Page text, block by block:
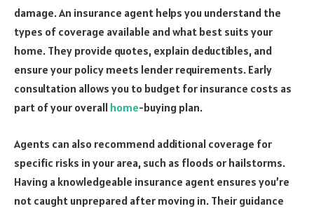
damage. An insurance agent helps you understand the
types of coverage available and what best suits your
home. They provide quotes, explain deductibles, and
ensure your policy meets lender requirements. Early
consultation allows you to budget for insurance costs as
part of your overall home-buying plan.
Agents can also recommend additional coverage for
specific risks in your area, such as floods or hailstorms.
Having a knowledgeable insurance agent ensures you’re
not caught unprepared after moving in. Their guidance